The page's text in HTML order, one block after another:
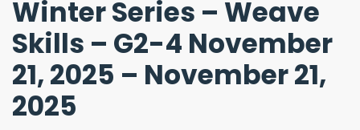
Winter Series – Weave
Skills – G2-4 November
21, 2025 – November 21,
2025